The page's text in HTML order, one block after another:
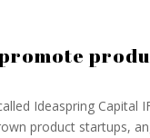
Ideaspring Capital
product startups,